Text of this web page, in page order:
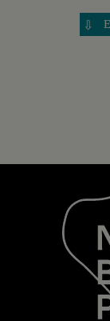
30CC/
30CC/
LEUVEN (BE)
FABRIK
POTSDAM /
⇩